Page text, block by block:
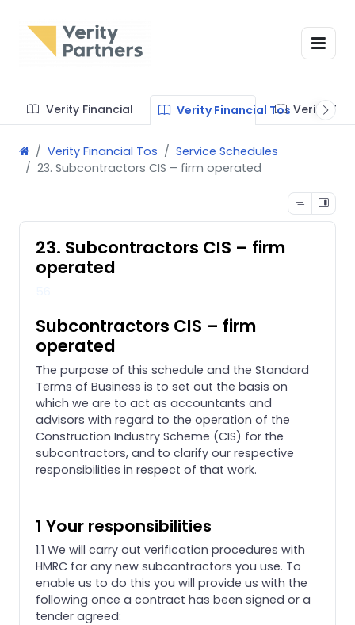
Verity Financial Verity Financial Tos Verity
Verity Financial Tos
Service Schedules
23. Subcontractors CIS – firm operated
23. Subcontractors CIS – firm
operated
Subcontractors CIS – firm
operated
The purpose of this schedule and the Standard
Terms of Business is to set out the basis on
which we are to act as accountants and
advisors with regard to the operation of the
Construction Industry Scheme (CIS) for the
subcontractors, and to clarify our respective
responsibilities in respect of that work.
1 Your responsibilities
1.1 We will carry out verification procedures with
HMRC for any new subcontractors you use. To
enable us to do this you will provide us with the
following once a contract has been signed or a
tender agreed: